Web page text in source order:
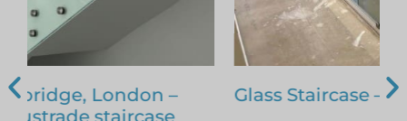
Glass Staircase – Romford